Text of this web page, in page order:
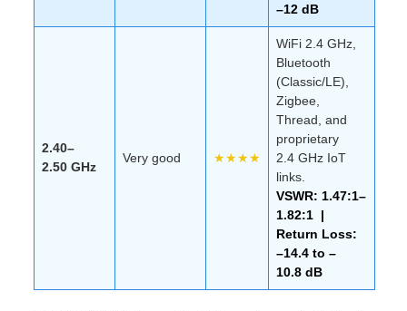
–12 dB
2.40–
2.50 GHz
Very good ★★★★
WiFi 2.4 GHz,
Bluetooth
(Classic/LE),
Zigbee,
Thread, and
proprietary
2.4 GHz IoT
links.
VSWR: 1.47:1–
1.82:1 |
Return Loss:
–14.4 to –
10.8 dB